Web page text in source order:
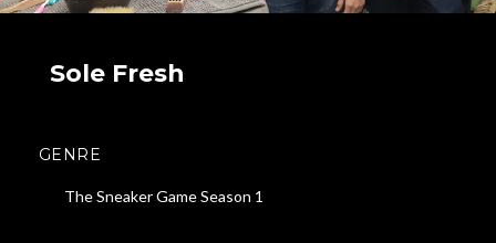
Sole Fresh
GENRE
The Sneaker Game Season 1